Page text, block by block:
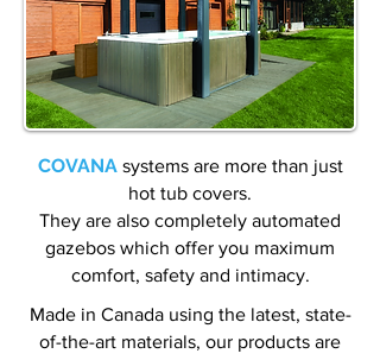
COVANAsystems are more than just
hot tub covers.
They are also completely automated
gazebos which offer you maximum
comfort, safety and intimacy.
Made in Canada using the latest, state-
of-the-art materials, our products are